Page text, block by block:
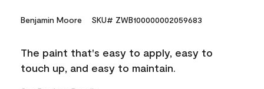
Benjamin Moore SKU# ZWB100000002059683
The paint that's easy to apply, easy to
touch up, and easy to maintain.